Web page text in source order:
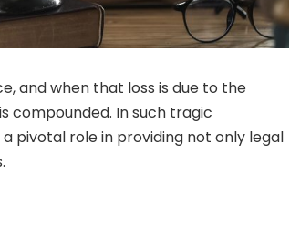
and when that loss is due to the
compounded. In such tragic
a pivotal role in providing not only legal